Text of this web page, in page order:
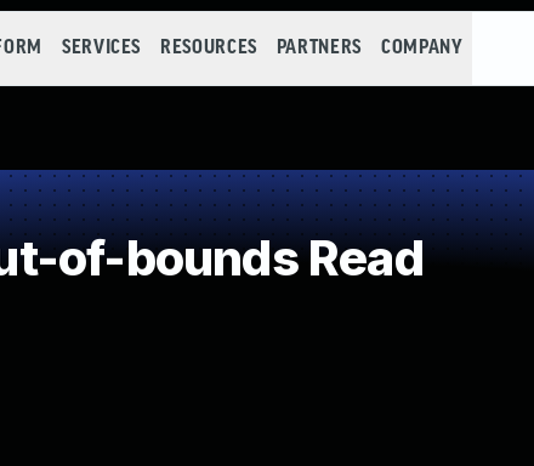
SERVICES RESOURCES PARTNERS COMPANY
of-bounds Read